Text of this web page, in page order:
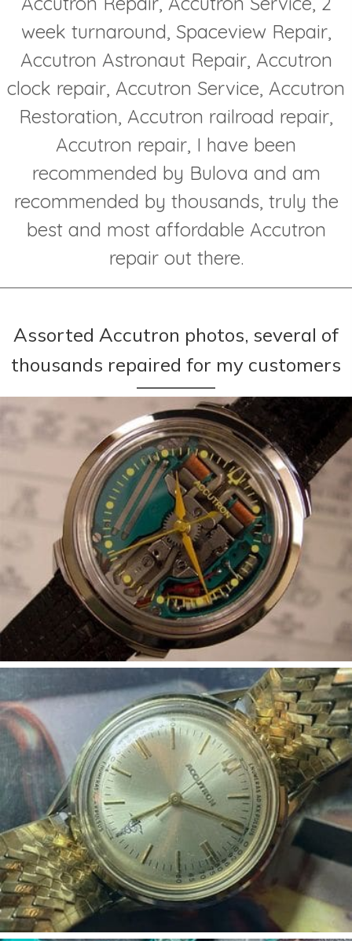
week turnaround, Spaceview Repair,
Accutron Astronaut Repair, Accutron
clock repair, Accutron Service, Accutron
Restoration, Accutron railroad repair,
Accutron repair, I have been
recommended by Bulova and am
recommended by thousands, truly the
best and most affordable Accutron
repair out there.
Assorted Accutron photos, several of
thousands repaired for my customers